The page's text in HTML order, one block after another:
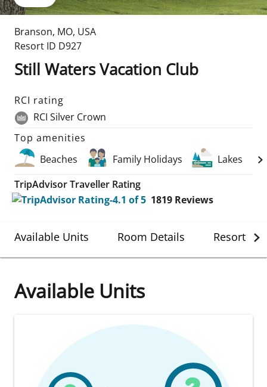
Branson, MO, USA
Resort ID D927
Still Waters Vacation Club
RCI rating
RCI Silver Crown
Top amenities
Beaches
Family Holidays
Lakes
TripAdvisor Traveller Rating
1819 Reviews
Available Units Room Details Resort
Available Units